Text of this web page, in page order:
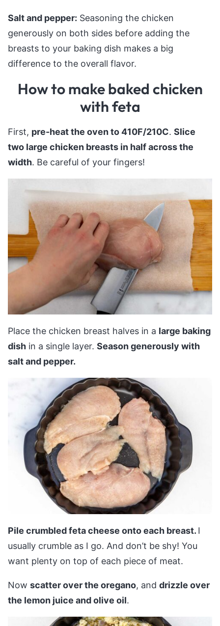
Salt and pepper: Seasoning the chicken
generously on both sides before adding the
breasts to your baking dish makes a big
difference to the overall flavor.
How to make baked chicken
with feta
First, pre-heat the oven to 410F/210C. Slice
two large chicken breasts in half across the
width. Be careful of your fingers!
Place the chicken breast halves in a large baking
dish in a single layer. Season generously with
salt and pepper.
Pile crumbled feta cheese onto each breast. I
usually crumble as I go. And don’t be shy! You
want plenty on top of each piece of meat.
Now scatter over the oregano, and drizzle over
the lemon juice and olive oil.